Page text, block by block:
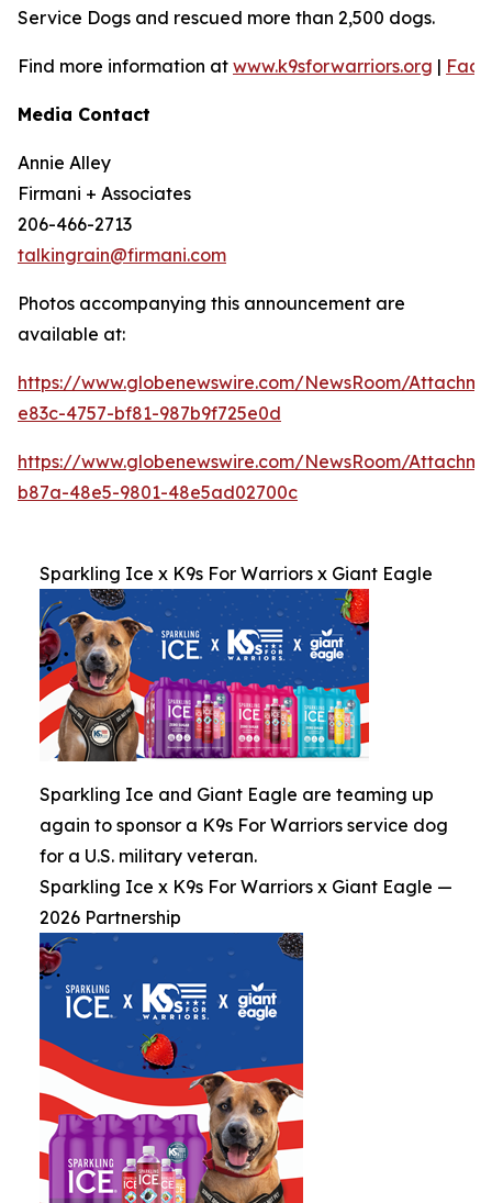
Service Dogs and rescued more than 2,500 dogs.
Find more information at www.k9sforwarriors.org |
Media Contact
Annie Alley
Firmani + Associates
206-466-2713
talkingrain@firmani.com
Photos accompanying this announcement are
available at:
https://www.globenewswire.com/NewsRoom/
e83c-4757-bf81-987b9f725e0d
https://www.globenewswire.com/NewsRoom/
b87a-48e5-9801-48e5ad02700c
Sparkling Ice x K9s For Warriors x Giant Eagle
Sparkling Ice and Giant Eagle are teaming up
again to sponsor a K9s For Warriors service dog
for a U.S. military veteran.
Sparkling Ice x K9s For Warriors x Giant Eagle —
2026 Partnership